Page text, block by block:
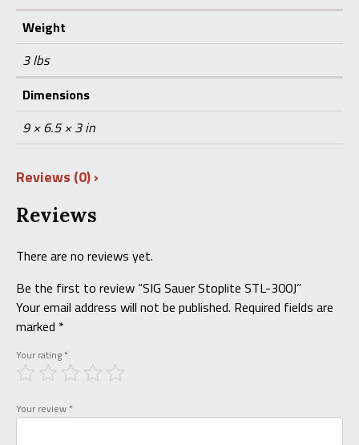
Weight
3 lbs
Dimensions
9 × 6.5 × 3 in
Reviews (0)
Reviews
There are no reviews yet.
Be the first to review “SIG Sauer Stoplite STL-300J”
Your email address will not be published. Required fields are
marked *
Your rating *
Your review *